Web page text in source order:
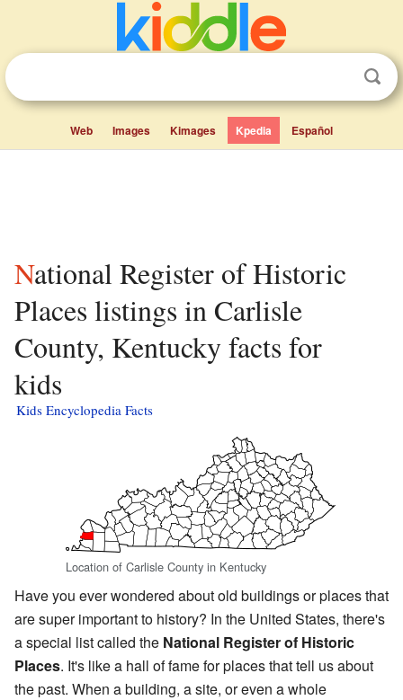
Web Images Kimages Kpedia Español
National Register of Historic
Places listings in Carlisle
County, Kentucky facts for
kids
Kids Encyclopedia Facts
Location of Carlisle County in Kentucky
Have you ever wondered about old buildings or places that
are super important to history? In the United States, there's
a special list called the National Register of Historic
Places. It's like a hall of fame for places that tell us about
the past. When a building, a site, or even a whole